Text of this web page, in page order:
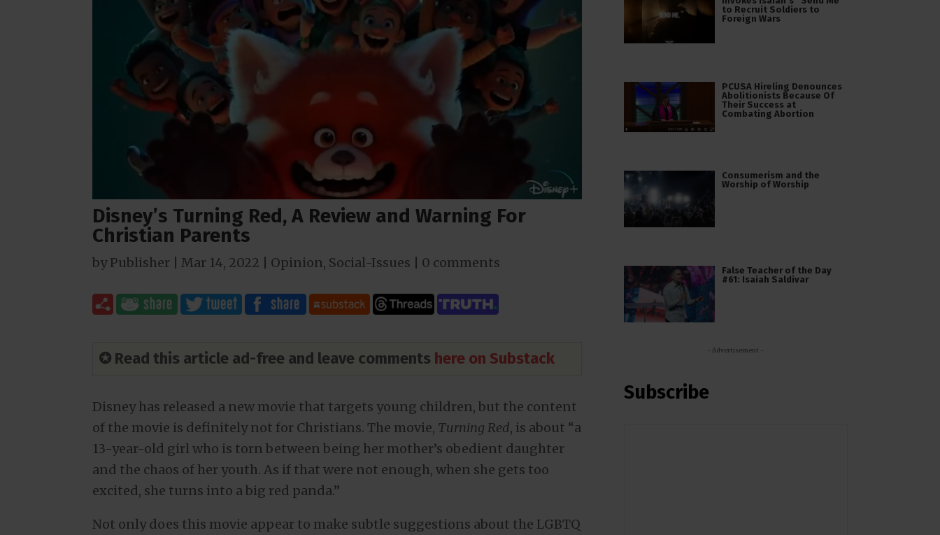
Disney’s Turning Red, A Review and Warning For
Christian Parents
byPublisher Mar 14, 2022 Opinion, Social-Issues 0 comments
✪ Read this article ad-free and leave comments here on Substack
Disney has released a new movie that targets young children, but the content
of the movie is definitely not for Christians. The movie, Turning Red, is about “a
13-year-old girl who is torn between being her mother’s obedient daughter
and the chaos of her youth. As if that were not enough, when she gets too
excited, she turns into a big red panda.”
Not only does this movie appear to make subtle suggestions about the LGBTQ
to Recruit Soldiers to
Foreign Wars
PCUSA Hireling Denounces
Abolitionists Because Of
Their Success at
Combating Abortion
Consumerism and the
Worship of Worship
False Teacher of the Day
#61: Isaiah Saldivar
- Advertisement -
Subscribe